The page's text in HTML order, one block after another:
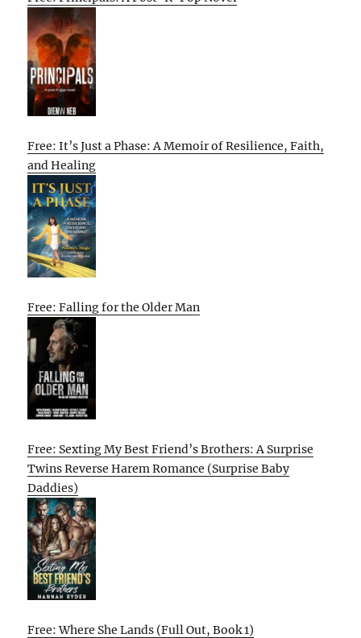
Free: It’s Just a Phase: A Memoir of Resilience, Faith,
and Healing
Free: Falling for the Older Man
Free: Sexting My Best Friend’s Brothers: A Surprise
Twins Reverse Harem Romance (Surprise Baby
Daddies)
Free: Where She Lands (Full Out, Book 1)